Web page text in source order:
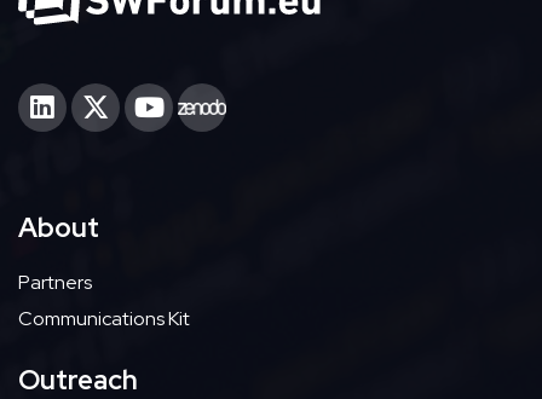
About
Partners
Communications Kit
Outreach